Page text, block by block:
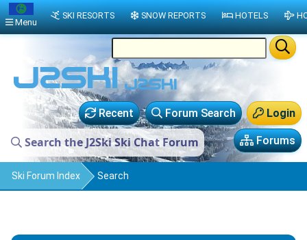
Login
Forum Search
Recent
Forums
Search the J2Ski Ski Chat Forum
Ski Forum Index Search
Menu
SKI RESORTS SNOW REPORTS HOTELS